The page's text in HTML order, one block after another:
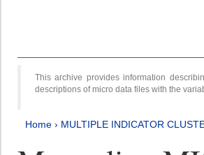
This archive provides information
descriptions of micro data files with the
Home › MULTIPLE INDICATOR